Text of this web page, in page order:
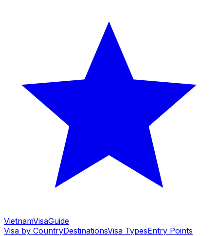
VietnamVisaGuide
Visa by CountryDestinationsVisa TypesEntry Points